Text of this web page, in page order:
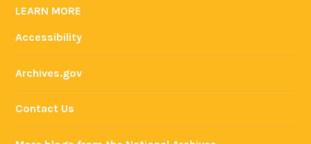
LEARN MORE
Accessibility
Archives.gov
Contact Us